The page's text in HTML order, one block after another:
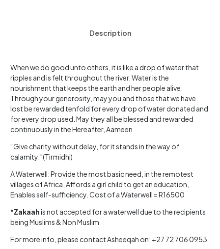
Description
When we do good unto others, it is like a drop of water that
ripples and is felt throughout the river. Water is the
nourishment that keeps the earth and her people alive.
Through your generosity, may you and those that we have
lost be rewarded tenfold for every drop of water donated and
for every drop used. May they all be blessed and rewarded
continuously in the Hereafter, Aameen
“Give charity without delay, for it stands in the way of
calamity.”(Tirmidhi)
A Waterwell: Provide the most basic need, in the remotest
villages of Africa, Affords a girl child to get an education,
Enables self-sufficiency. Cost of a Waterwell = R16500
*Zakaahis not accepted for a waterwell due to the recipients
being Muslims & Non Muslim
For more info, please contact Asheeqah on: +27 72 706 0953